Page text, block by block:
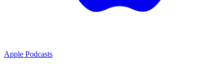
Apple Podcasts